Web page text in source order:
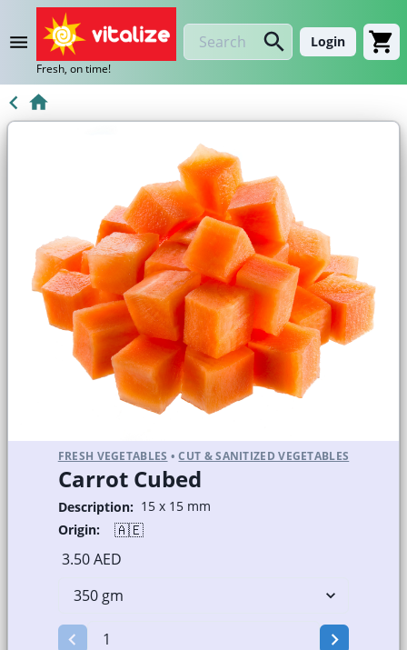
Fresh, on time!
Login
FRESH VEGETABLES • CUT & SANITIZED VEGETABLES
Carrot Cubed
Description: 15 x 15 mm
Origin:
🇦🇪
3.50 AED